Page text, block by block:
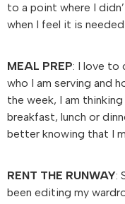
to a point where I
when I feel it is
MEAL PREP: I love to
who I am serving and
the week, I am
breakfast, lunch or
better knowing that I
RENT THE RUNWAY:
been editing my